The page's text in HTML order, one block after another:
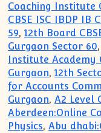
Coaching Institute
CBSE ISC IBDP
59,12th Board
Gurgaon Sector 60
Institute Academy
Gurgaon,12th
for Accounts
Gurgaon,A2 Level
Aberdeen:Online
Physics,Abu